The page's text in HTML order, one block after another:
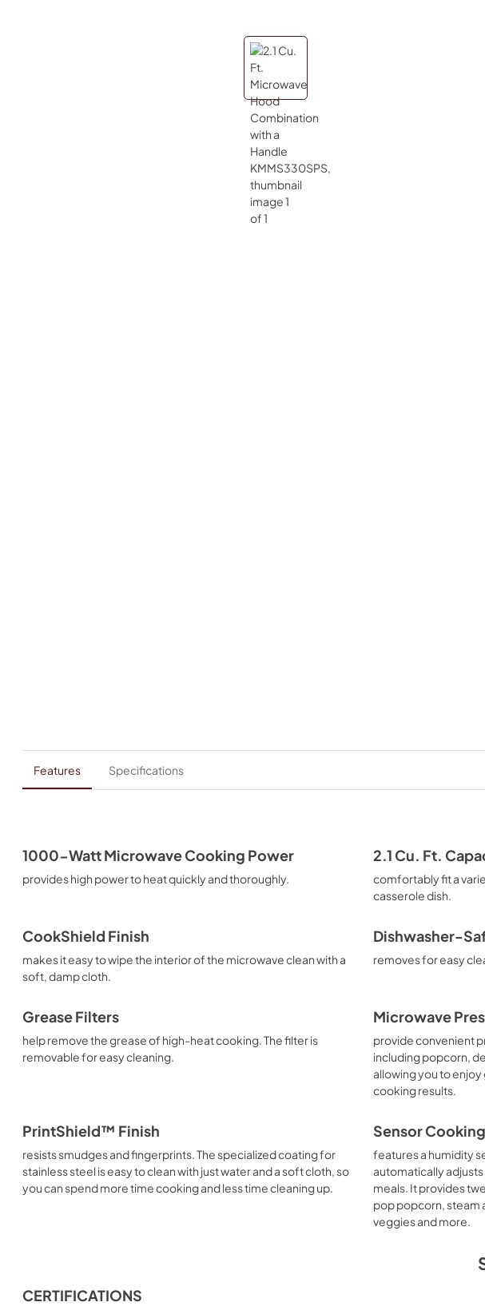
Features Specifications
1000-Watt Microwave Cooking Power
provides high power to heat quickly and thoroughly.
2.1 Cu. Ft.
comfortably fit a
casserole dish.
CookShield Finish
makes it easy to wipe the interior of the microwave clean with a
soft, damp cloth.
Dishwasher-
removes for easy
Grease Filters
help remove the grease of high-heat cooking. The filter is
removable for easy cleaning.
Microwave
provide convenient
including popcorn,
allowing you to
cooking results.
PrintShield™ Finish
resists smudges and fingerprints. The specialized coating for
stainless steel is easy to clean with just water and a soft cloth, so
you can spend more time cooking and less time cleaning up.
Sensor
features a humidity
automatically
meals. It provides
pop popcorn, steam
veggies and more.
CERTIFICATIONS